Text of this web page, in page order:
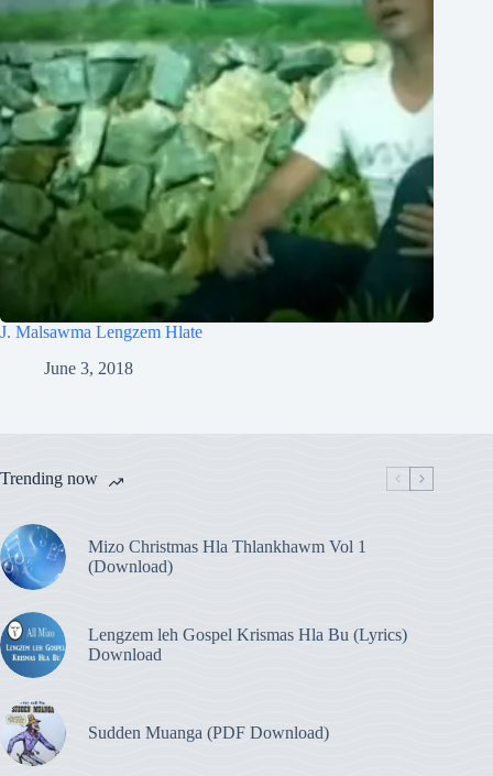
J. Malsawma Lengzem Hlate
June 3, 2018
Trending now
Mizo Christmas Hla Thlankhawm Vol 1
(Download)
Lengzem leh Gospel Krismas Hla Bu (Lyrics)
Download
Sudden Muanga (PDF Download)